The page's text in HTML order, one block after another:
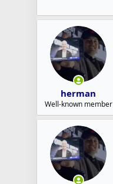
herman
Well-known member